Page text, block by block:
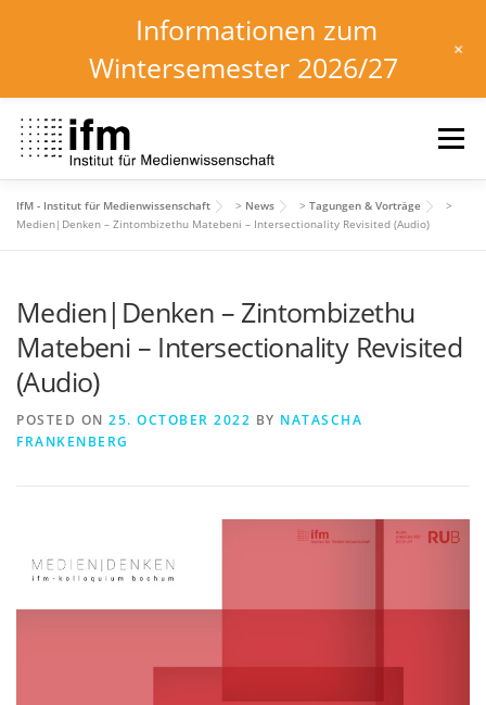
content
Menu
HOME NEWS KALENDER STUDIUM
INSTITUT FORSCHUNG DOWNLOADS
IfM - Institut für Medienwissenschaft > News > Tagungen & Vorträge
>
Medien|Denken – Zintombizethu Matebeni – Intersectionality Revisited (Audio)
Medien|Denken – Zintombizethu
Matebeni – Intersectionality Revisited
(Audio)
POSTED ON 25. OCTOBER 2022 BY NATASCHA
FRANKENBERG
Informationen zum
Wintersemester 2026/27
+